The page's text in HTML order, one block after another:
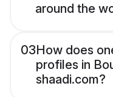
around the
03How does
profiles in
shaadi.com?